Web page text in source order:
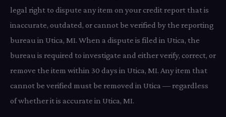
legal right to dispute any item on your credit report that is
inaccurate, outdated, or cannot be verified by the reporting
bureau in Utica, MI. When a dispute is filed in Utica, the
bureau is required to investigate and either verify, correct, or
remove the item within 30 days in Utica, MI. Any item that
cannot be verified must be removed in Utica — regardless
of whether it is accurate in Utica, MI.